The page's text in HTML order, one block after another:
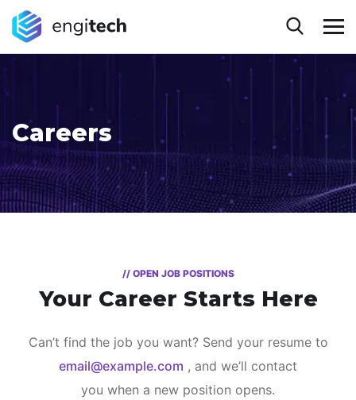
Careers
// OPEN JOB POSITIONS
Your Career Starts Here
Can’t find the job you want? Send your resume to
email@example.com , and we’ll contact
you when a new position opens.